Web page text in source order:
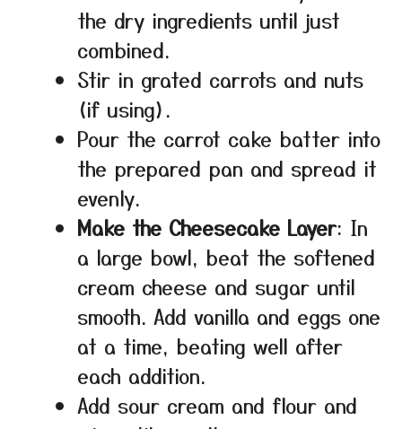
the dry ingredients until just
combined.
Stir in grated carrots and nuts
(if using).
Pour the carrot cake batter into
the prepared pan and spread it
evenly.
Make the Cheesecake Layer: In
a large bowl, beat the softened
cream cheese and sugar until
smooth. Add vanilla and eggs one
at a time, beating well after
each addition.
Add sour cream and flour and